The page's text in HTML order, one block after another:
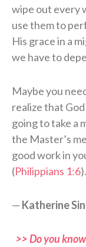
wipe out every
use them to
His grace in a
we have to
Maybe you
realize that
going to take a
the Master’s
good work in
(Philippians 1:6).
— Katherine
>> Do you